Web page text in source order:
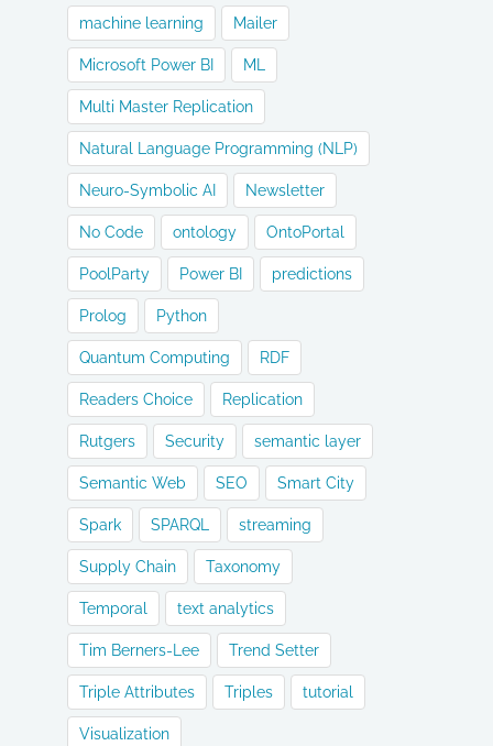
machine learning Mailer
Microsoft Power BI ML
Multi Master Replication
Natural Language Programming (NLP)
Neuro-Symbolic AI Newsletter
No Code ontology OntoPortal
PoolParty Power BI predictions
Prolog Python
Quantum Computing RDF
Readers Choice Replication
Rutgers Security semantic layer
Semantic Web SEO Smart City
Spark SPARQL streaming
Supply Chain Taxonomy
Temporal text analytics
Tim Berners-Lee Trend Setter
Triple Attributes Triples tutorial
Visualization